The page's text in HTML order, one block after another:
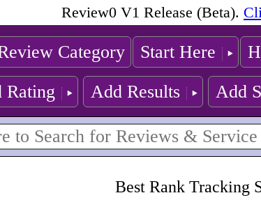
Review0 V1 Release (Beta).
Category Start Here
Rating Add Results Add
Best Rank Tracking